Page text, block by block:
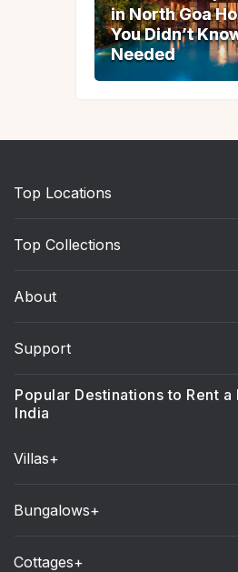
in North Goa
You Didn’t
Needed
in North Goa
You Didn’t
Needed
Top Locations
Top Collections
About
Support
Popular Destinations to Rent a
India
Villas+
Bungalows+
Cottages+